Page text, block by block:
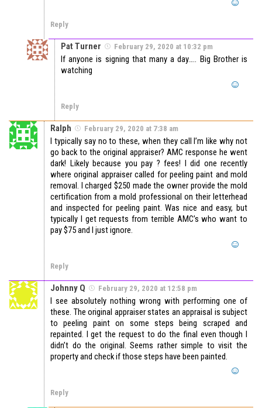
Reply
Pat Turner February 29, 2020 at 10:32 pm
If anyone is signing that many a day….. Big Brother is
watching
Reply
Ralph February 29, 2020 at 7:38 am
I typically say no to these, when they call I’m like why not
go back to the original appraiser? AMC response he went
dark! Likely because you pay ? fees! I did one recently
where original appraiser called for peeling paint and mold
removal. I charged $250 made the owner provide the mold
certification from a mold professional on their letterhead
and inspected for peeling paint. Was nice and easy, but
typically I get requests from terrible AMC’s who want to
pay $75 and I just ignore.
Reply
Johnny Q February 29, 2020 at 12:58 pm
I see absolutely nothing wrong with performing one of
these. The original appraiser states an appraisal is subject
to peeling paint on some steps being scraped and
repainted. I get the request to do the final even though I
didn’t do the original. Seems rather simple to visit the
property and check if those steps have been painted.
Reply